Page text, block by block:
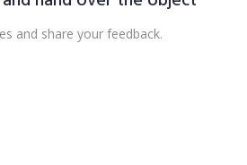
and share your feedback.